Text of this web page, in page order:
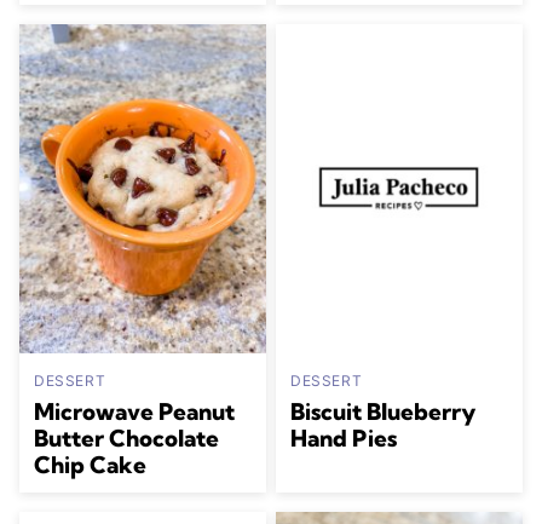
DESSERT
Microwave Peanut
Butter Chocolate
Chip Cake
DESSERT
Biscuit Blueberry
Hand Pies